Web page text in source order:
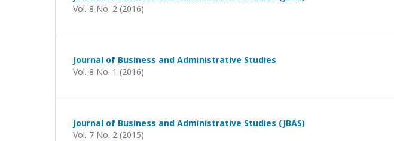
Vol. 8 No. 2 (2016)
Journal of Business and Administrative Studies
Vol. 8 No. 1 (2016)
Journal of Business and Administrative Studies (JBAS)
Vol. 7 No. 2 (2015)